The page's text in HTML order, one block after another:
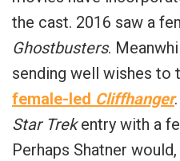
the cast. 2016 saw a
Ghostbusters.
sending well wishes to
female-led Cliffhanger
Star Trekentry with a
Perhaps Shatner